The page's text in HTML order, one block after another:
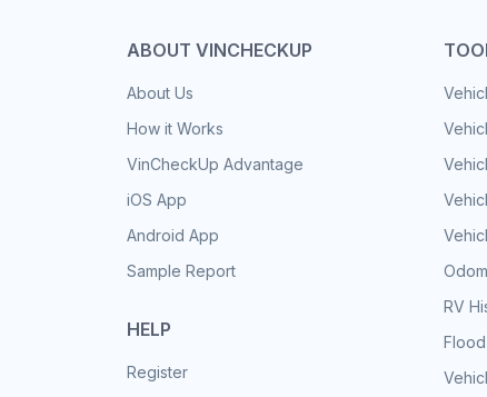
ABOUT VINCHECKUP
About Us
How it Works
VinCheckUp Advantage
iOS App
Android App
Sample Report
HELP
Register
RV